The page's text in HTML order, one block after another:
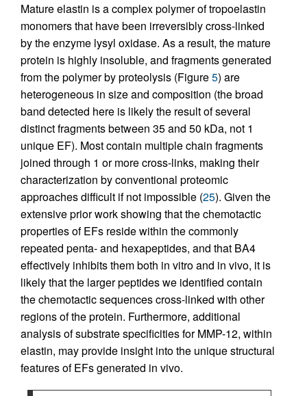
Mature elastin is a complex polymer of tropoelastin
monomers that have been irreversibly cross-linked
by the enzyme lysyl oxidase. As a result, the mature
protein is highly insoluble, and fragments generated
from the polymer by proteolysis (Figure5) are
heterogeneous in size and composition (the broad
band detected here is likely the result of several
distinct fragments between 35 and 50 kDa, not 1
unique EF). Most contain multiple chain fragments
joined through 1 or more cross-links, making their
characterization by conventional proteomic
approaches difficult if not impossible (25). Given the
extensive prior work showing that the chemotactic
properties of EFs reside within the commonly
repeated penta- and hexapeptides, and that BA4
effectively inhibits them both in vitro and in vivo, it is
likely that the larger peptides we identified contain
the chemotactic sequences cross-linked with other
regions of the protein. Furthermore, additional
analysis of substrate specificities for MMP-12, within
elastin, may provide insight into the unique structural
features of EFs generated in vivo.